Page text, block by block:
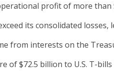
profit of more than
its consolidated losses,
from interests on the
of $72.5 billion to U.S. T-bills